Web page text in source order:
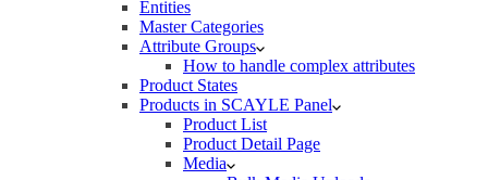
Entities
Master Categories
Attribute Groups
How to handle complex attributes
Product States
Products in SCAYLE Panel
Product List
Product Detail Page
Media